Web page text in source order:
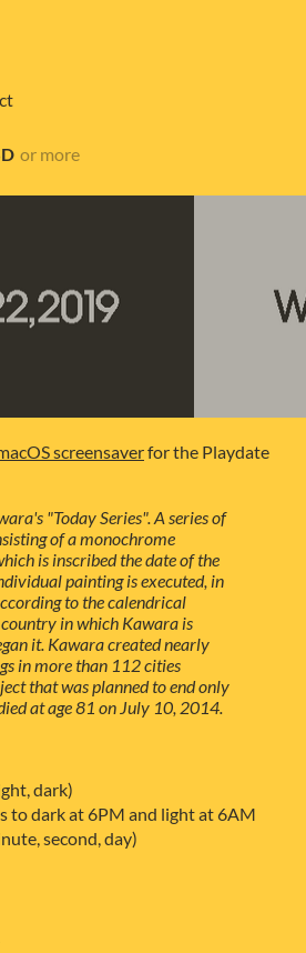
or more
screensaverfor the Playdate
"Today Series". A series of
of a monochrome
is inscribed the date of the
painting is executed, in
to the calendrical
in which Kawara is
it. Kawara created nearly
in more than 112 cities
that was planned to end only
at age 81 on July 10, 2014.
dark)
to dark at 6PM and light at 6AM
second, day)